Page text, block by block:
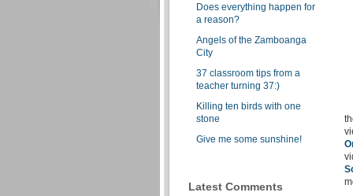
Does everything happen for
a reason?
Angels of the Zamboanga
City
37 classroom tips from a
teacher turning 37:)
Killing ten birds with one
stone
Give me some sunshine!
Latest Comments